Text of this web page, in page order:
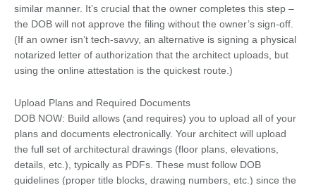
similar manner. It’s crucial that the owner completes this step –
the DOB will not approve the filing without the owner’s sign-off.
(If an owner isn’t tech-savvy, an alternative is signing a physical
notarized letter of authorization that the architect uploads, but
using the online attestation is the quickest route.)
Upload Plans and Required Documents
DOB NOW: Build allows (and requires) you to upload all of your
plans and documents electronically. Your architect will upload
the full set of architectural drawings (floor plans, elevations,
details, etc.), typically as PDFs. These must follow DOB
guidelines (proper title blocks, drawing numbers, etc.) since the